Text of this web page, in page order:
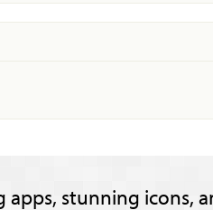
stunning icons,